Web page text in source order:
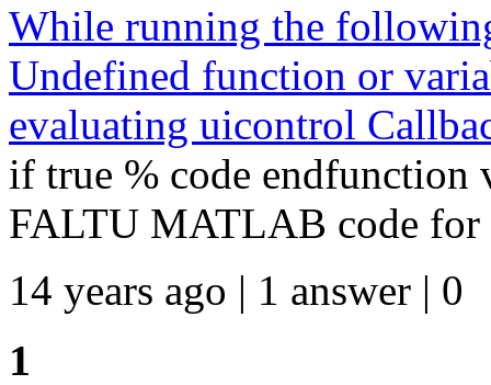
While running the
Undefined function or
evaluating uicontrol
if true % code endfunction
FALTU MATLAB code
14 years ago | 1 answer | 0
1